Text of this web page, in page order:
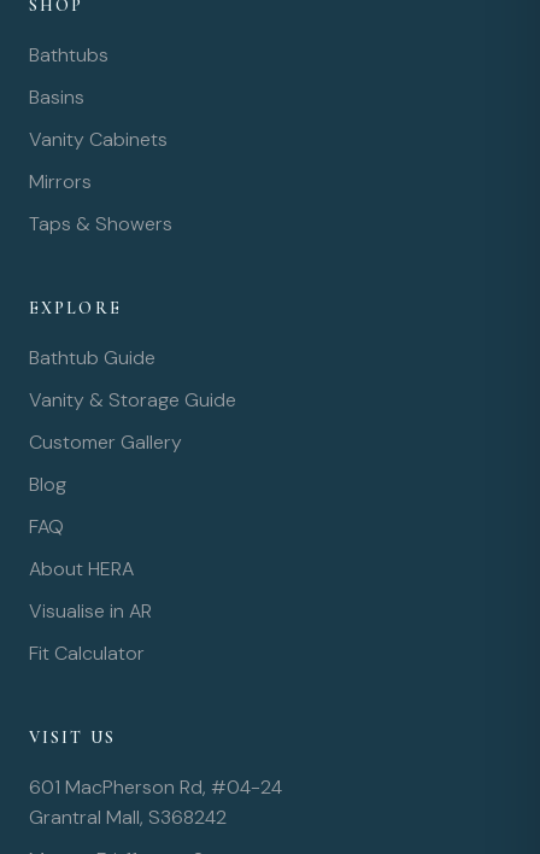
SHOP
Bathtubs
Basins
Vanity Cabinets
Mirrors
Taps & Showers
EXPLORE
Bathtub Guide
Vanity & Storage Guide
Customer Gallery
Blog
FAQ
About HERA
Visualise in AR
Fit Calculator
VISIT US
601 MacPherson Rd, #04-24
Grantral Mall, S368242